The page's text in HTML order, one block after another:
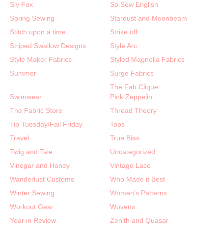
Sly Fox
So Sew English
Spring Sewing
Stardust and Moonbeam
Stitch upon a time
Strike off
Striped Swallow Designs
Style Arc
Style Maker Fabrics
Styled Magnolia Fabrics
Summer
Surge Fabrics
Swimwear
The Fab Clique
Pink Zeppelin
The Fabric Store
Thread Theory
Tip Tuesday/Fail Friday
Tops
Travel
True Bias
Twig and Tale
Uncategorized
Vinegar and Honey
Vintage Lace
Wanderlust Customs
Who Made it Best
Winter Sewing
Women's Patterns
Workout Gear
Wovens
Year in Review
Zenith and Quasar